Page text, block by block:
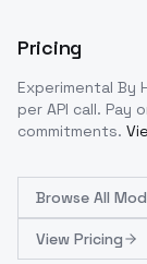
Pricing
Experimental By
per API call. Pay
commitments.
Browse All
View Pricing